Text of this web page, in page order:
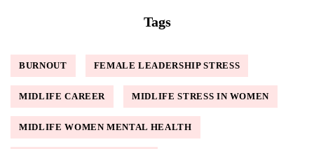
Tags
BURNOUT FEMALE LEADERSHIP STRESS
MIDLIFE CAREER MIDLIFE STRESS IN WOMEN
MIDLIFE WOMEN MENTAL HEALTH